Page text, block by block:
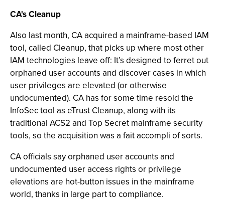
CA's Cleanup
Also last month, CA acquired a mainframe-based IAM
tool, called Cleanup, that picks up where most other
IAM technologies leave off: It’s designed to ferret out
orphaned user accounts and discover cases in which
user privileges are elevated (or otherwise
undocumented). CA has for some time resold the
InfoSec tool as eTrust Cleanup, along with its
traditional ACS2 and Top Secret mainframe security
tools, so the acquisition was a fait accompli of sorts.
CA officials say orphaned user accounts and
undocumented user access rights or privilege
elevations are hot-button issues in the mainframe
world, thanks in large part to compliance.